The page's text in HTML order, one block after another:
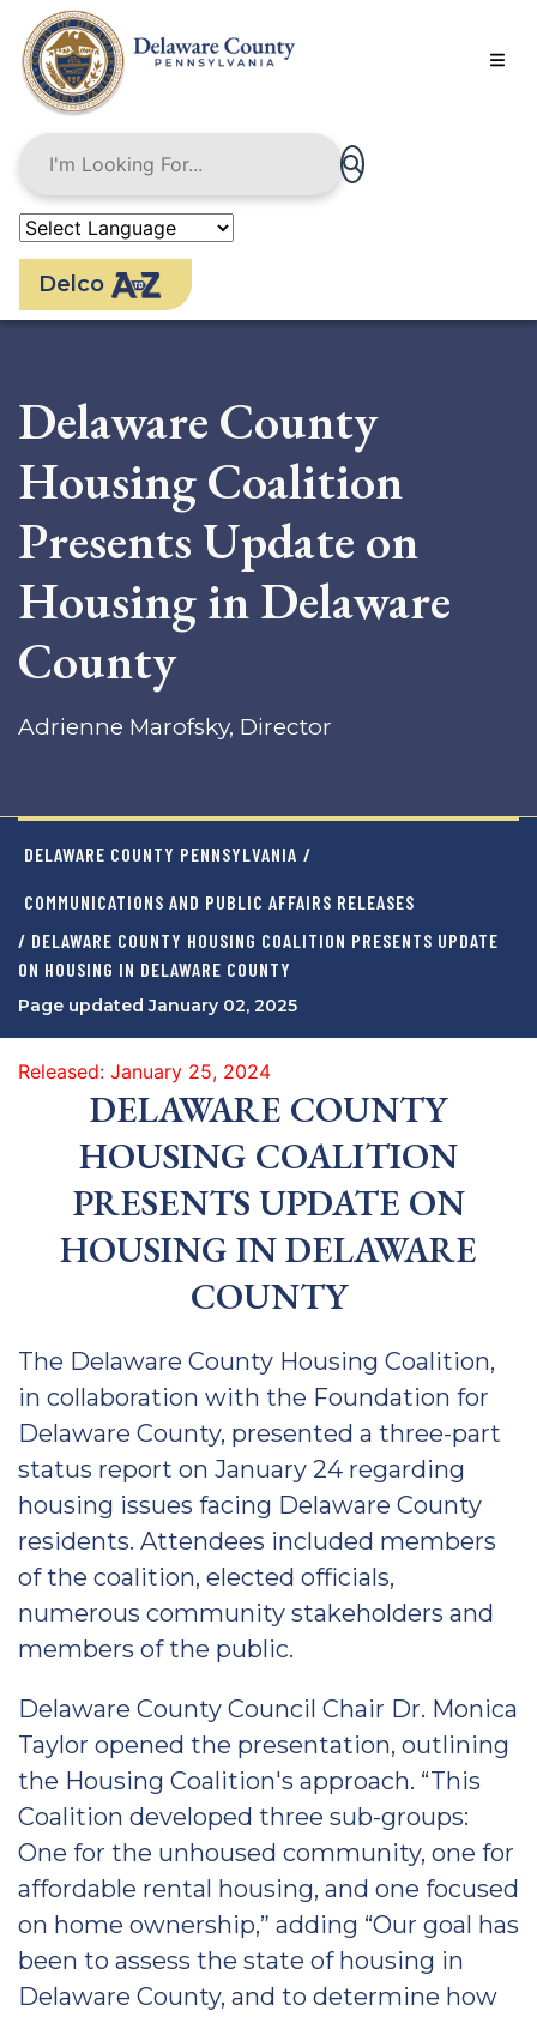
main
content
Delco
Delaware County
Housing Coalition
Presents Update on
Housing in Delaware
County
Adrienne Marofsky, Director
DELAWARE COUNTY PENNSYLVANIA /
COMMUNICATIONS AND PUBLIC AFFAIRS RELEASES
/ DELAWARE COUNTY HOUSING COALITION PRESENTS UPDATE
ON HOUSING IN DELAWARE COUNTY
Page updated January 02, 2025
Released: January 25, 2024
DELAWARE COUNTY
HOUSING COALITION
PRESENTS UPDATE ON
HOUSING IN DELAWARE
COUNTY
The Delaware County Housing Coalition,
in collaboration with the Foundation for
Delaware County, presented a three-part
status report on January 24 regarding
housing issues facing Delaware County
residents. Attendees included members
of the coalition, elected officials,
numerous community stakeholders and
members of the public.
Delaware County Council Chair Dr. Monica
Taylor opened the presentation, outlining
the Housing Coalition's approach. “This
Coalition developed three sub-groups:
One for the unhoused community, one for
affordable rental housing, and one focused
on home ownership,” adding “Our goal has
been to assess the state of housing in
Delaware County, and to determine how